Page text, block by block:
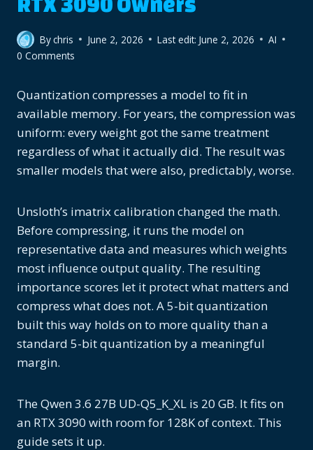
Bychris June 2, 2026 Last edit: June 2, 2026
AI
0 Comments
Quantization compresses a model to fit in
available memory. For years, the compression was
uniform: every weight got the same treatment
regardless of what it actually did. The result was
smaller models that were also, predictably, worse.
Unsloth’s imatrix calibration changed the math.
Before compressing, it runs the model on
representative data and measures which weights
most influence output quality. The resulting
importance scores let it protect what matters and
compress what does not. A 5-bit quantization
built this way holds on to more quality than a
standard 5-bit quantization by a meaningful
margin.
The Qwen 3.6 27B UD-Q5_K_XL is 20 GB. It fits on
an RTX 3090 with room for 128K of context. This
guide sets it up.